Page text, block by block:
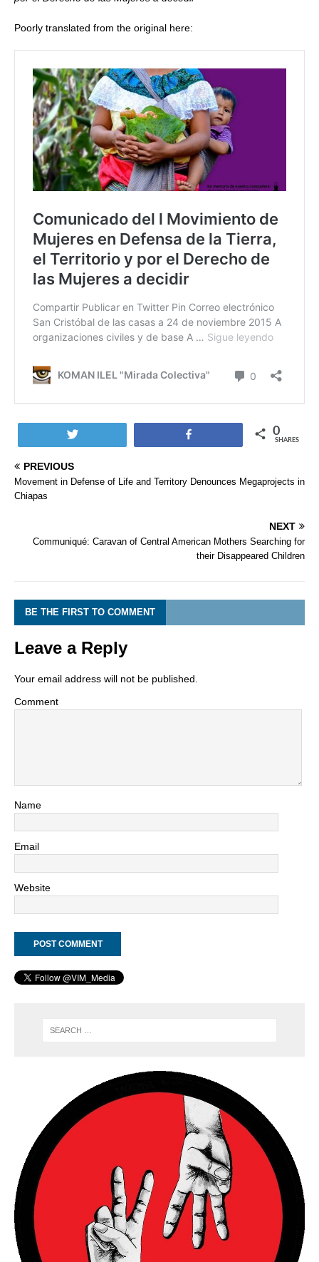
Poorly translated from the original here:
0
SHARES
PREVIOUS
Movement in Defense of Life and Territory Denounces Megaprojects in
Chiapas
NEXT
Communiqué: Caravan of Central American Mothers Searching for
their Disappeared Children
BE THE FIRST TO COMMENT
Leave a Reply
Your email address will not be published.
Comment
Name
Email
Website